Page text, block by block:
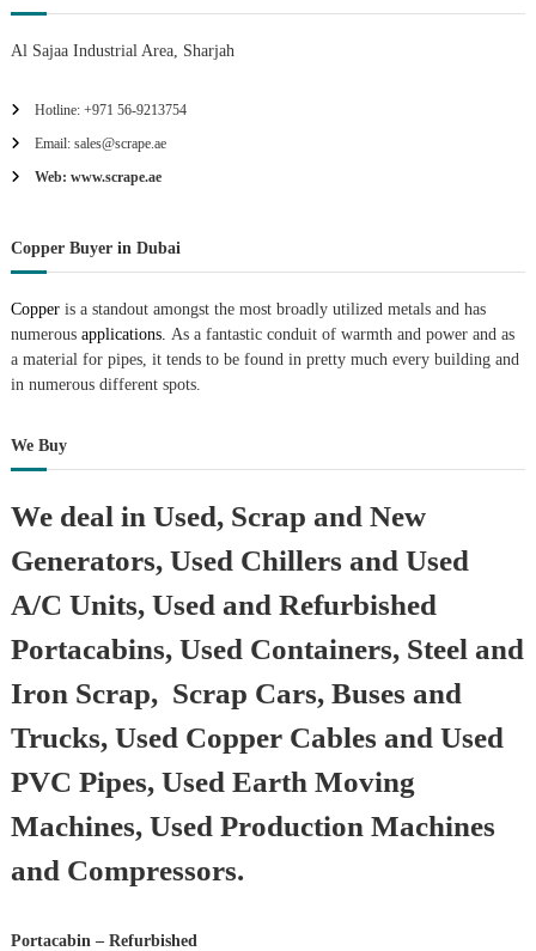
Al Sajaa Industrial Area, Sharjah
Hotline: +971 56-9213754
Email: sales@scrape.ae
Web: www.scrape.ae
Copper Buyer in Dubai
Copperis a standout amongst the most broadly utilized metals and has
numerousapplications. As a fantastic conduit of warmth and power and as
a material for pipes, it tends to be found in pretty much every building and
in numerous different spots.
We Buy
We deal in Used, Scrap and New
Generators, Used Chillers and Used
A/C Units, Used and Refurbished
Portacabins, Used Containers, Steel and
Iron Scrap, Scrap Cars, Buses and
Trucks, Used Copper Cables and Used
PVC Pipes, Used Earth Moving
Machines, Used Production Machines
and Compressors.
Portacabin – Refurbished